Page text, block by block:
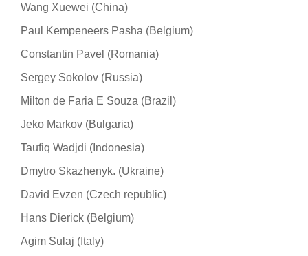
Wang Xuewei (China)
Paul Kempeneers Pasha (Belgium)
Constantin Pavel (Romania)
Sergey Sokolov (Russia)
Milton de Faria E Souza (Brazil)
Jeko Markov (Bulgaria)
Taufiq Wadjdi (Indonesia)
Dmytro Skazhenyk. (Ukraine)
David Evzen (Czech republic)
Hans Dierick (Belgium)
Agim Sulaj (Italy)